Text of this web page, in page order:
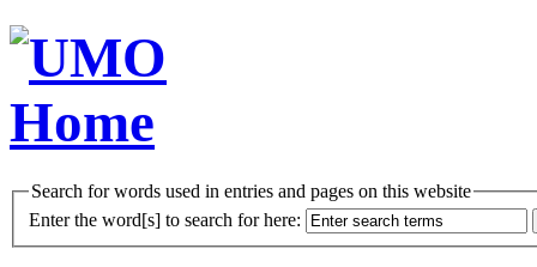
Search for words used in entries and pages on this website
Enter the word[s] to search for here: